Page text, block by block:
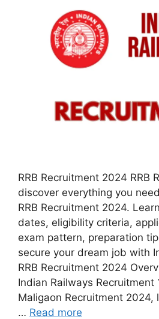
RRB Recruitment 2024 RRB
discover everything you
RRB Recruitment 2024.
dates, eligibility criteria,
exam pattern, preparation
secure your dream job with
RRB Recruitment 2024
Indian Railways
Maligaon Recruitment 2024,
… Read more